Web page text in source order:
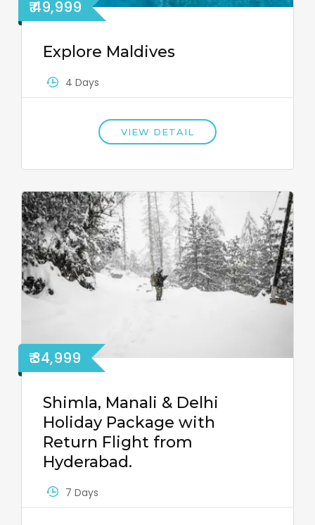
₹ 49,999
Explore Maldives
4 Days
VIEW DETAIL
₹ 34,999
Shimla, Manali & Delhi
Holiday Package with
Return Flight from
Hyderabad.
7 Days